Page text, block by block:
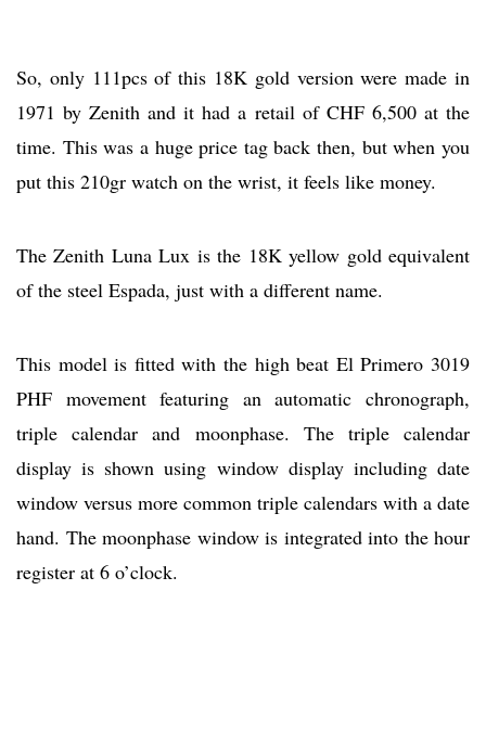
So, only 111pcs of this 18K gold version were made in
1971 by Zenith and it had a retail of CHF 6,500 at the
time. This was a huge price tag back then, but when you
put this 210gr watch on the wrist, it feels like money.
The Zenith Luna Lux is the 18K yellow gold equivalent
of the steel Espada, just with a different name.
This model is fitted with the high beat El Primero 3019
PHF movement featuring an automatic chronograph,
triple calendar and moonphase. The triple calendar
display is shown using window display including date
window versus more common triple calendars with a date
hand. The moonphase window is integrated into the hour
register at 6 o’clock.